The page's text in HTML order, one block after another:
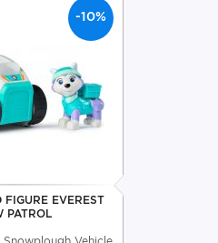
-10%
FIGURE EVEREST
PATROL